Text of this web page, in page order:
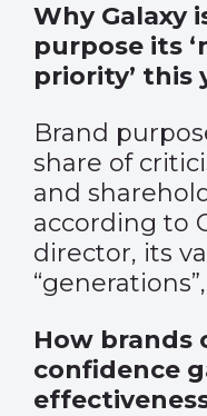
Why Galaxy
purpose its
priority’ this
Brand
share of
and
according to
director, its
How brands
confidence